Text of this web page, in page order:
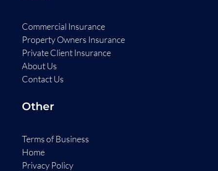
Commercial Insurance
Property Owners Insurance
Private Client Insurance
About Us
Contact Us
Other
Terms of Business
Home
Privacy Policy